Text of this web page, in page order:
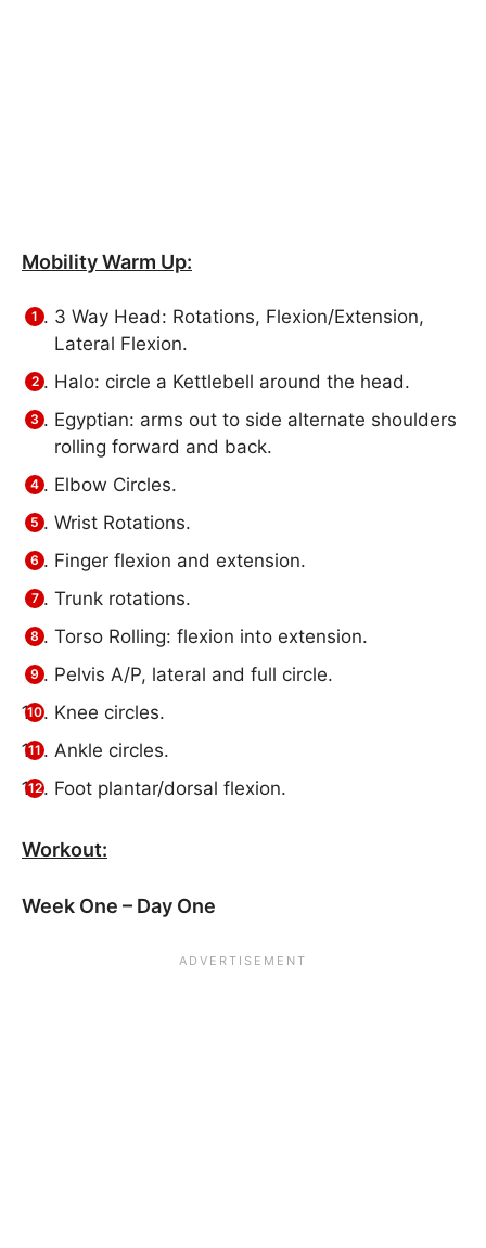
Mobility Warm Up:
3 Way Head: Rotations, Flexion/Extension,
Lateral Flexion.
Halo: circle a Kettlebell around the head.
Egyptian: arms out to side alternate shoulders
rolling forward and back.
Elbow Circles.
Wrist Rotations.
Finger flexion and extension.
Trunk rotations.
Torso Rolling: flexion into extension.
Pelvis A/P, lateral and full circle.
Knee circles.
Ankle circles.
Foot plantar/dorsal flexion.
Workout:
Week One – Day One